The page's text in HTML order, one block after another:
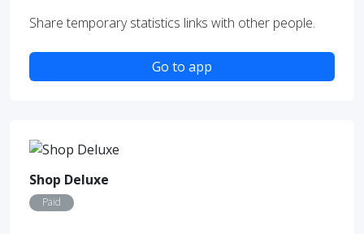
Share temporary statistics links with other people.
Go to app
Shop Deluxe
Paid